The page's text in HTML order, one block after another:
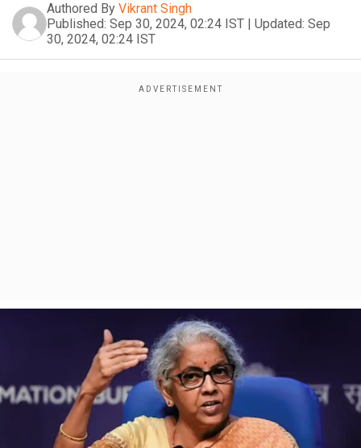
Authored By Vikrant Singh
Published: Sep 30, 2024, 02:24 IST | Updated: Sep
30, 2024, 02:24 IST